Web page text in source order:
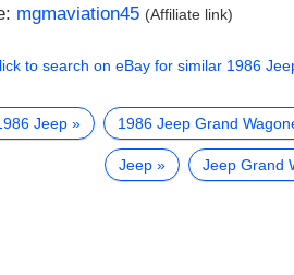
mgmaviation45 (Affiliate link)
to search on eBay for similar 1986
Jeep 1986 Jeep Grand
Jeep Jeep Grand